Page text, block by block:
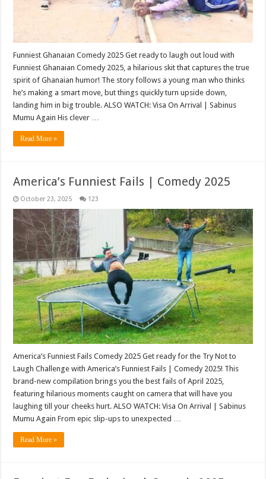
Funniest Ghanaian Comedy 2025 Get ready to laugh out loud with
Funniest Ghanaian Comedy 2025, a hilarious skit that captures the true
spirit of Ghanaian humor! The story follows a young man who thinks
he’s making a smart move, but things quickly turn upside down,
landing him in big trouble. ALSO WATCH: Visa On Arrival | Sabinus
Mumu Again His clever …
Read More »
America’s Funniest Fails | Comedy 2025
October 23, 2025 123
America’s Funniest Fails Comedy 2025 Get ready for the Try Not to
Laugh Challenge with America’s Funniest Fails | Comedy 2025! This
brand-new compilation brings you the best fails of April 2025,
featuring hilarious moments caught on camera that will have you
laughing till your cheeks hurt. ALSO WATCH: Visa On Arrival | Sabinus
Mumu Again From epic slip-ups to unexpected …
Read More »